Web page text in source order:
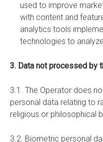
used to improve
with content and
analytics tools
technologies to
3. Data not processed by
3.1. The Operator does
personal data relating to
religious or philosophical
3.2. Biometric personal